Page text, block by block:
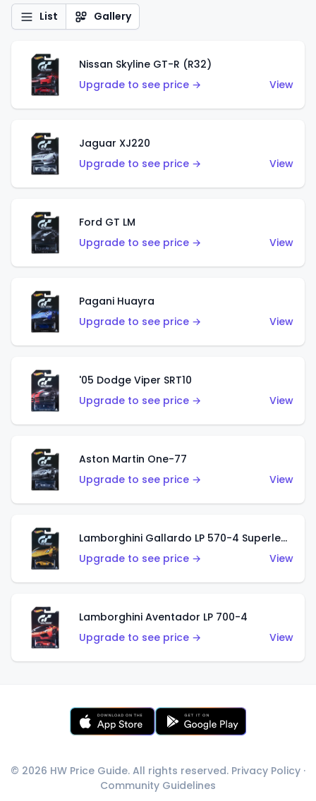
List Gallery
Nissan Skyline GT-R (R32)
Upgrade to see price →
View
Jaguar XJ220
Upgrade to see price →
View
Ford GT LM
Upgrade to see price →
View
Pagani Huayra
Upgrade to see price →
View
'05 Dodge Viper SRT10
Upgrade to see price →
View
Aston Martin One-77
Upgrade to see price →
View
Lamborghini Gallardo LP 570-4 Superleggera
Upgrade to see price →
View
Lamborghini Aventador LP 700-4
Upgrade to see price →
View
© 2026 HW Price Guide. All rights reserved. Privacy Policy ·
Community Guidelines